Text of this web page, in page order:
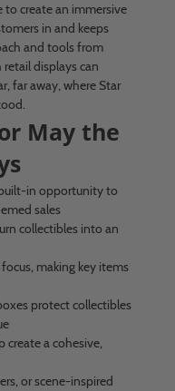
to create an immersive
in and keeps
and tools from
displays can
far away, where Star
May the
in opportunity to
sales
collectibles into an
making key items
protect collectibles
create a cohesive,
or scene-inspired